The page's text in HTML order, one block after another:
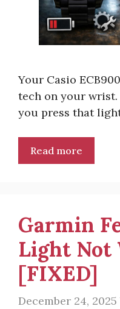
Your Casio
tech on your wrist.
you press that
Read more
Garmin
Light Not
[FIXED]
December 24, 2025